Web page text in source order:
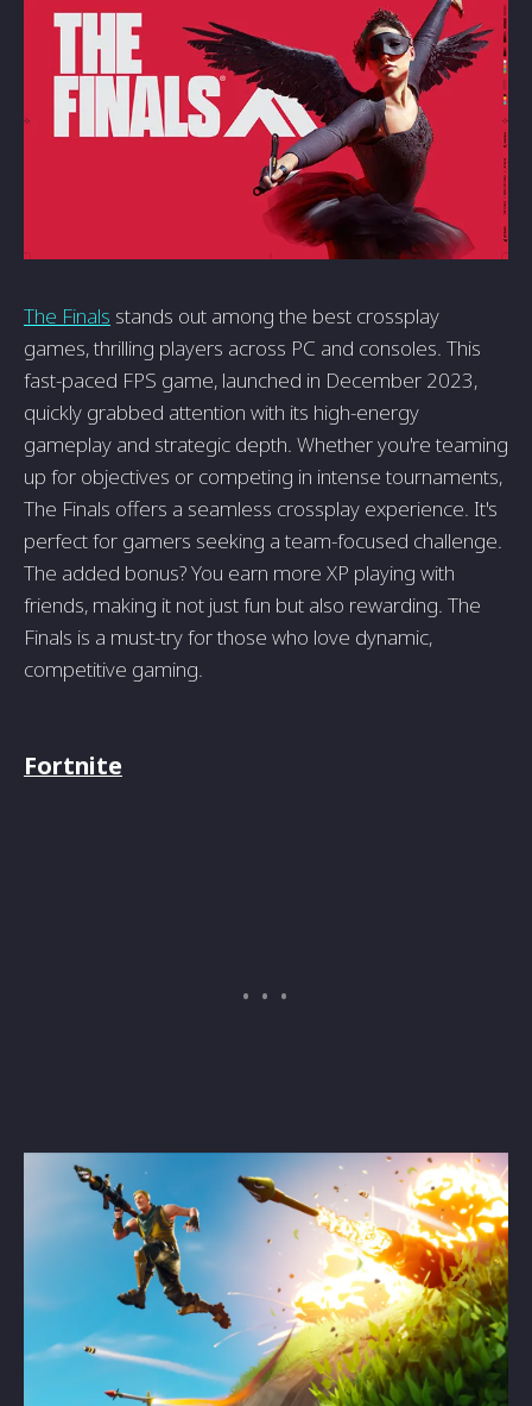
The Finals stands out among the best crossplay
games, thrilling players across PC and consoles. This
fast-paced FPS game, launched in December 2023,
quickly grabbed attention with its high-energy
gameplay and strategic depth. Whether you're teaming
up for objectives or competing in intense tournaments,
The Finals offers a seamless crossplay experience. It's
perfect for gamers seeking a team-focused challenge.
The added bonus? You earn more XP playing with
friends, making it not just fun but also rewarding. The
Finals is a must-try for those who love dynamic,
competitive gaming.
Fortnite